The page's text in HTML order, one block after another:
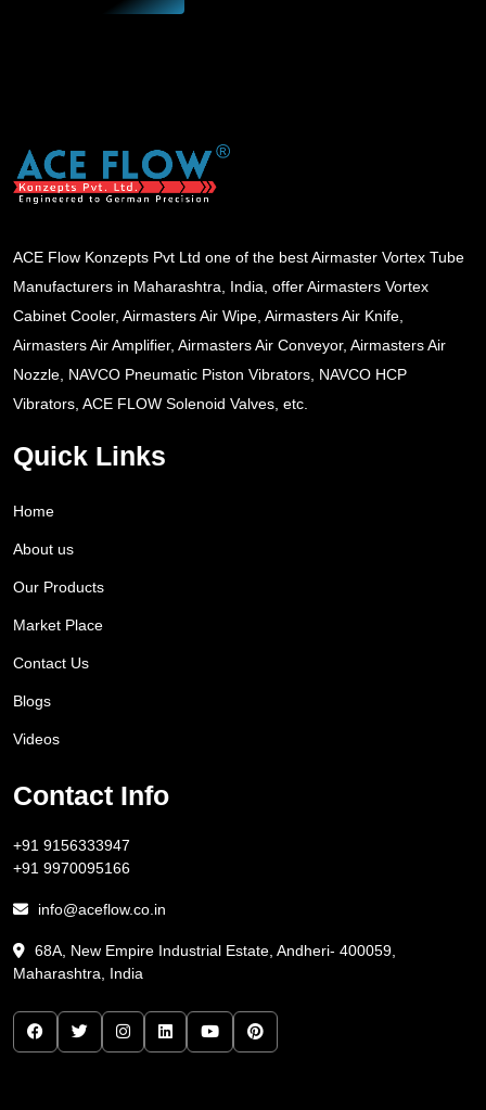
ACE Flow Konzepts Pvt Ltd one of the best Airmaster Vortex Tube
Manufacturers in Maharashtra, India, offer Airmasters Vortex
Cabinet Cooler, Airmasters Air Wipe, Airmasters Air Knife,
Airmasters Air Amplifier, Airmasters Air Conveyor, Airmasters Air
Nozzle, NAVCO Pneumatic Piston Vibrators, NAVCO HCP
Vibrators, ACE FLOW Solenoid Valves, etc.
Quick Links
Home
About us
Our Products
Market Place
Contact Us
Blogs
Videos
Contact Info
+91 9156333947
+91 9970095166
info@aceflow.co.in
68A, New Empire Industrial Estate, Andheri- 400059,
Maharashtra, India